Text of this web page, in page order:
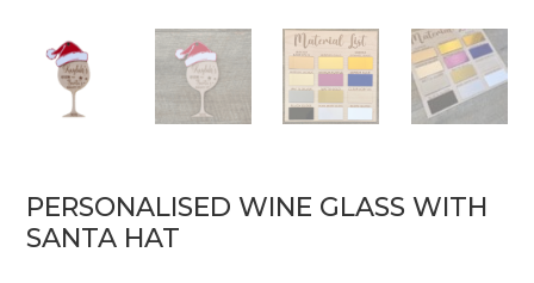
PERSONALISED WINE GLASS WITH
SANTA HAT